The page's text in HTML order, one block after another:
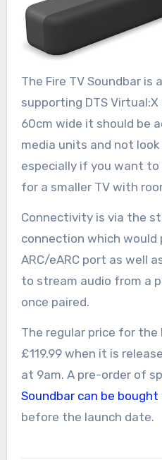
The Fire TV Soundbar is a 2.0 speaker
supporting DTS Virtual:X
60cm wide it should be
media units and not
especially if you want
for a smaller TV with
Connectivity is via the
connection which would
ARC/eARC port as well
to stream audio from a
once paired.
The regular price for the
£119.99 when it is
at 9am. A pre-order of
Soundbar can be
before the launch date.